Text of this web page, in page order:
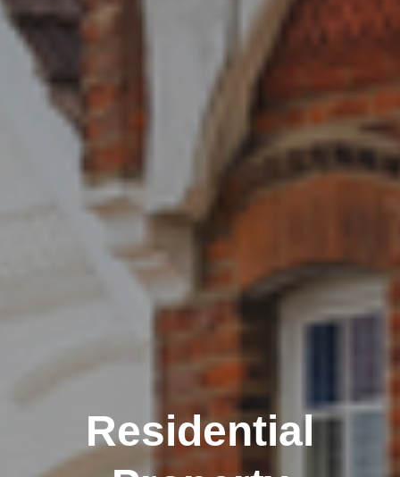
Residential